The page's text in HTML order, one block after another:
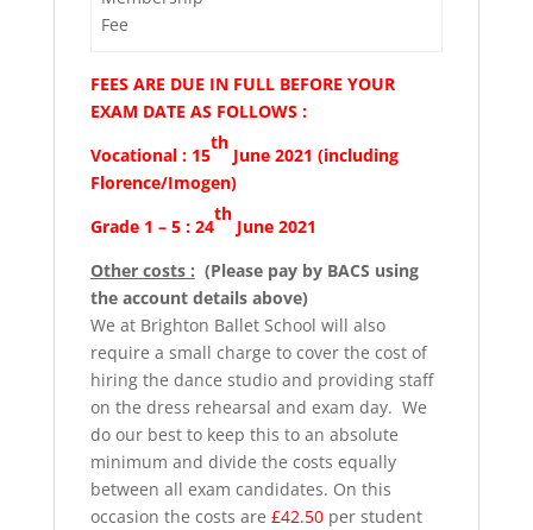
Fee
FEES ARE DUE IN FULL BEFORE YOUR
EXAM DATE AS FOLLOWS :
Vocational : 15
th
June 2021 (including
Florence/Imogen)
Grade 1 – 5 : 24
th
June 2021
Other costs : (Please pay by BACS using
the account details above)
We at Brighton Ballet School will also
require a small charge to cover the cost of
hiring the dance studio and providing staff
on the dress rehearsal and exam day. We
do our best to keep this to an absolute
minimum and divide the costs equally
between all exam candidates. On this
occasion the costs are £42.50per student